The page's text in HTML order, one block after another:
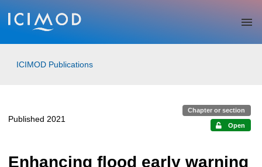
Skip to main
ICIMOD Publications
Published 2021
Chapter or section
Open
Enhancing flood early warning